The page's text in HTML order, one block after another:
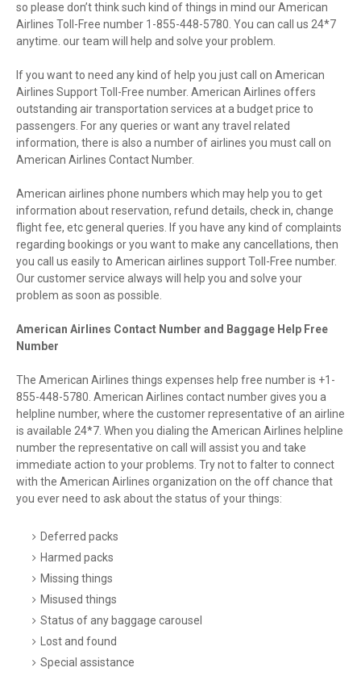
so please don’t think such kind of things in mind our American
Airlines Toll-Free number 1-855-448-5780. You can call us 24*7
anytime. our team will help and solve your problem.
If you want to need any kind of help you just call on American
Airlines Support Toll-Free number. American Airlines offers
outstanding air transportation services at a budget price to
passengers. For any queries or want any travel related
information, there is also a number of airlines you must call on
American Airlines Contact Number.
American airlines phone numbers which may help you to get
information about reservation, refund details, check in, change
flight fee, etc general queries. If you have any kind of complaints
regarding bookings or you want to make any cancellations, then
you call us easily to American airlines support Toll-Free number.
Our customer service always will help you and solve your
problem as soon as possible.
American Airlines Contact Number and Baggage Help Free
Number
The American Airlines things expenses help free number is +1-
855-448-5780. American Airlines contact number gives you a
helpline number, where the customer representative of an airline
is available 24*7. When you dialing the American Airlines helpline
number the representative on call will assist you and take
immediate action to your problems. Try not to falter to connect
with the American Airlines organization on the off chance that
you ever need to ask about the status of your things:
Deferred packs
Harmed packs
Missing things
Misused things
Status of any baggage carousel
Lost and found
Special assistance